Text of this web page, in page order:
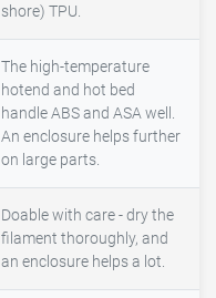
shore) TPU.
The high-temperature
hotend and hot bed
handle ABS and ASA well.
An enclosure helps further
on large parts.
Doable with care - dry the
filament thoroughly, and
an enclosure helps a lot.